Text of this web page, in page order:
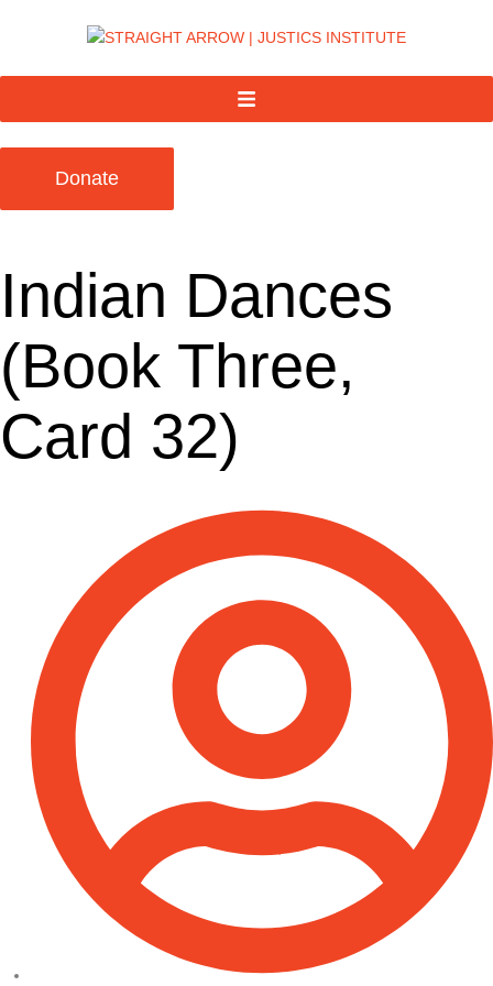
Donate
Indian Dances
(Book Three,
Card 32)